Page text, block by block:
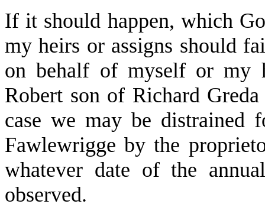
If it should happen, which
my heirs or assigns should
on behalf of myself or my
Robert son of Richard
case we may be distrained
Fawlewrigge by the
whatever date of the
observed.